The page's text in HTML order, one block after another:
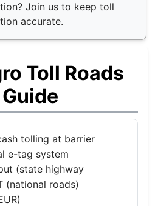
Join us to keep toll
accurate.
Toll Roads
tolling at barrier
e-tag system
(state highway
(national roads)